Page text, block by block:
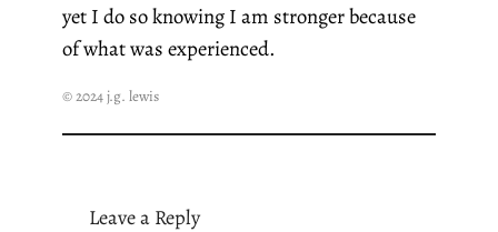
yet I do so knowing I am stronger because
of what was experienced.
© 2024 j.g. lewis
Leave a Reply